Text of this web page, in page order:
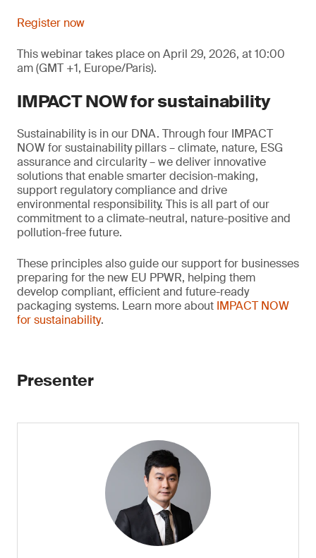
Register now
This webinar takes place on April 29, 2026, at 10:00
am (GMT +1, Europe/Paris).
IMPACT NOW for sustainability
Sustainability is in our DNA. Through four IMPACT
NOW for sustainability pillars – climate, nature, ESG
assurance and circularity – we deliver innovative
solutions that enable smarter decision-making,
support regulatory compliance and drive
environmental responsibility. This is all part of our
commitment to a climate-neutral, nature-positive and
pollution-free future.
These principles also guide our support for businesses
preparing for the new EU PPWR, helping them
develop compliant, efficient and future-ready
packaging systems. Learn more about IMPACT NOW
for sustainability.
Presenter